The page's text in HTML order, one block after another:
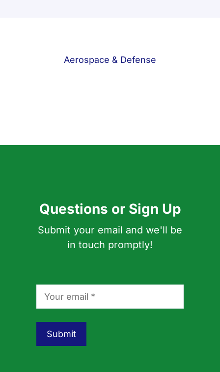
Aerospace & Defense
Questions or Sign Up
Submit your email and we'll be
in touch promptly!